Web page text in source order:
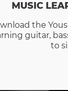
MUSIC
the
guitar,
to